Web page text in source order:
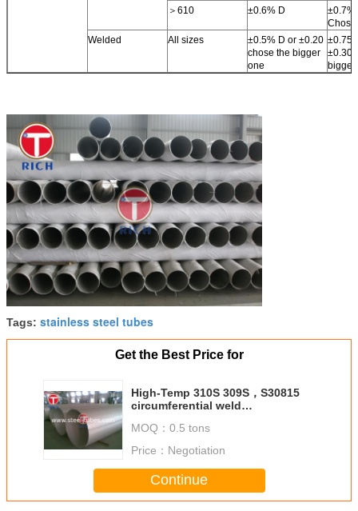
＞610
±0.6% D
±0.7%
Welded
All sizes
±0.5% D or ±0.20
chose the bigger
one
±0.30
bigger
Tags: stainless steel tubes
Get the Best Price for
High-Temp 310S 309S，S30815
circumferential weld
pipeline WELDED LARGE
DIAMETER PIPE
MOQ： 0.5 tons
Price： Negotiation
Continue